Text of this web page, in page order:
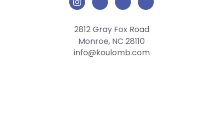
2812 Gray Fox Road
Monroe, NC 28110
info@koulomb.com